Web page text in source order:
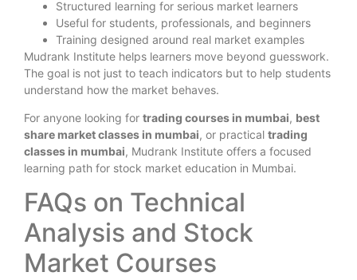
Structured learning for serious market learners
Useful for students, professionals, and beginners
Training designed around real market examples
Mudrank Institute helps learners move beyond guesswork.
The goal is not just to teach indicators but to help students
understand how the market behaves.
For anyone looking for trading courses in mumbai, best
share market classes in mumbai, or practical trading
classes in mumbai, Mudrank Institute offers a focused
learning path for stock market education in Mumbai.
FAQs on Technical
Analysis and Stock
Market Courses